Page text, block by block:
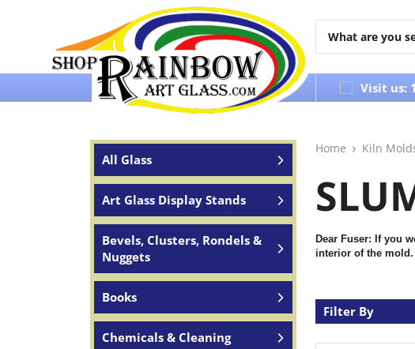
Over 65 years of service to the world Visit us:
All Glass
Art Glass Display Stands
Bevels, Clusters, Rondels &
Nuggets
Books
Chemicals & Cleaning
Home Kiln
Dear Fuser: If you
interior of the mold.
Filter By